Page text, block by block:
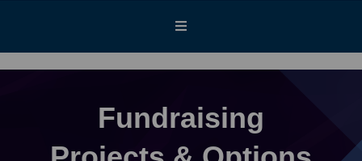
Fundraising